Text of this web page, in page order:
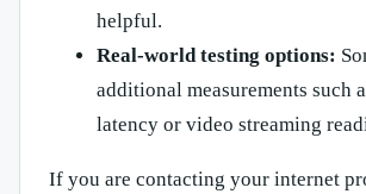
helpful.
Real-world testing options:
additional measurements such
latency or video streaming
If you are contacting your internet